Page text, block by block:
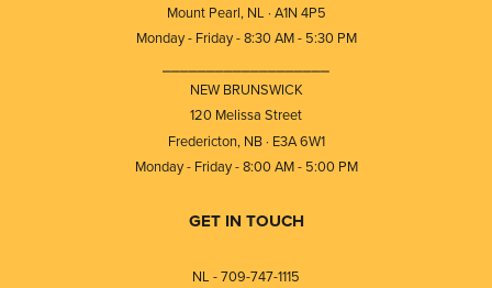
Mount Pearl, NL · A1N 4P5
Monday - Friday - 8:30 AM - 5:30 PM
NEW BRUNSWICK
120 Melissa Street
Fredericton, NB · E3A 6W1
Monday - Friday - 8:00 AM - 5:00 PM
GET IN TOUCH
NL - 709-747-1115